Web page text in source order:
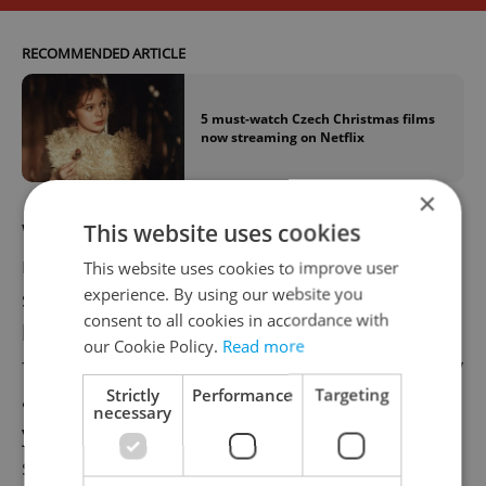
RECOMMENDED ARTICLE
5 must-watch Czech Christmas films
now streaming on Netflix
While the beloved Czech actress will be
remembered for her impressive career
spanning close to fifty years, she will always
be known to most as Cinderella. The 1973
film, adapted from a Božena Němcová story
and directed by Václav Vorlíček, launched
young Libuše Šafránková into instant
stardom.
×
This website uses cookies
This website uses cookies to improve user
experience. By using our website you
consent to all cookies in accordance with
our Cookie Policy. Read more
Strictly
necessary
Performance Targeting